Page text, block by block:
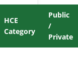
HCE
Category
Public
/
Private